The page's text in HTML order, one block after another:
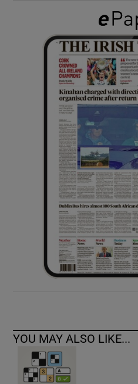
Show
YOU MAY ALSO LIKE...